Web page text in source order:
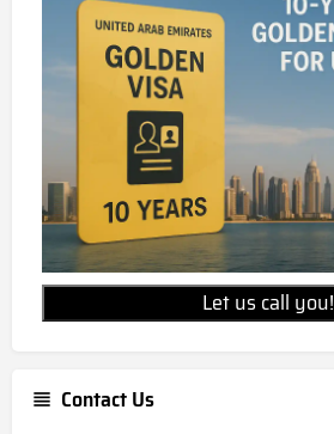
Let us call you!
Contact Us